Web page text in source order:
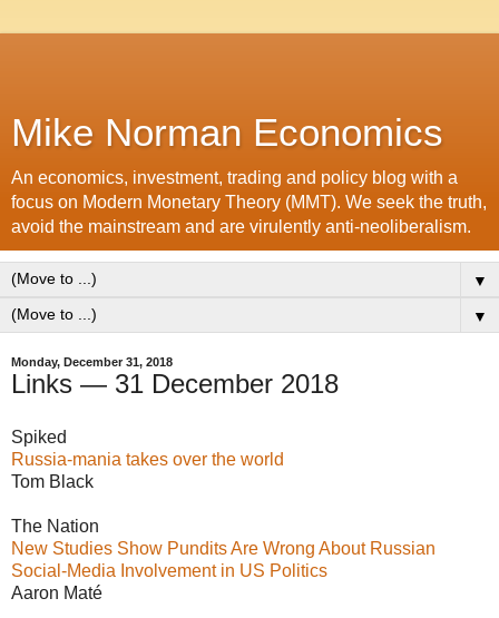
Mike Norman Economics
An economics, investment, trading and policy blog with a
focus on Modern Monetary Theory (MMT). We seek the truth,
avoid the mainstream and are virulently anti-neoliberalism.
▼
▼
Monday, December 31, 2018
Links — 31 December 2018
Spiked
Russia-mania takes over the world
Tom Black
The Nation
New Studies Show Pundits Are Wrong About Russian
Social-Media Involvement in US Politics
Aaron Maté